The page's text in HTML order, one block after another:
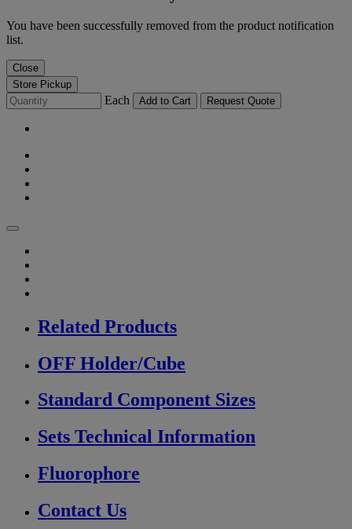
You have been successfully removed from the product notification
list.
Close
Store Pickup
Each Add to Cart Request Quote
Related Products
OFF Holder/Cube
Standard Component Sizes
Sets Technical Information
Fluorophore
Contact Us